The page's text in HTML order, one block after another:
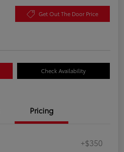
Get Out The Door Price
Check Availability
Pricing
+$350